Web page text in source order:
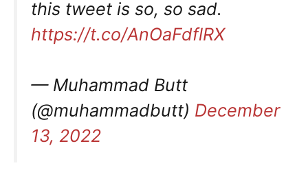
this tweet is so, so sad.
https://t.co/AnOaFdflRX
— Muhammad Butt
(@muhammadbutt) December
13, 2022